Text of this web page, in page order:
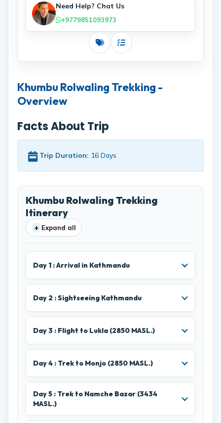
Need Help? Chat Us
+9779851093973
CostsIncludes
Khumbu Rolwaling Trekking -
Overview
Facts About Trip
Trip Duration: 16 Days
Khumbu Rolwaling Trekking
Itinerary
+ Expand all
Day 1 : Arrival in Kathmandu
Day 2 : Sightseeing Kathmandu
Day 3 : Flight to Lukla (2850 MASL.)
Day 4 : Trek to Monjo (2850 MASL.)
Day 5 : Trek to Namche Bazar (3434
MASL.)